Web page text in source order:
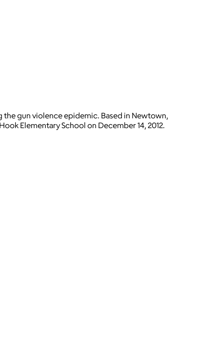
gun violence epidemic. Based in Newtown,
Elementary School on December 14, 2012.